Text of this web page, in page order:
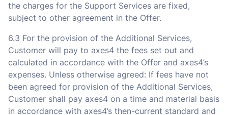
the charges for the Support Services are fixed,
subject to other agreement in the Offer.
6.3 For the provision of the Additional Services,
Customer will pay to axes4 the fees set out and
calculated in accordance with the Offer and axes4’s
expenses. Unless otherwise agreed: If fees have not
been agreed for provision of the Additional Services,
Customer shall pay axes4 on a time and material basis
in accordance with axes4’s then-current standard and